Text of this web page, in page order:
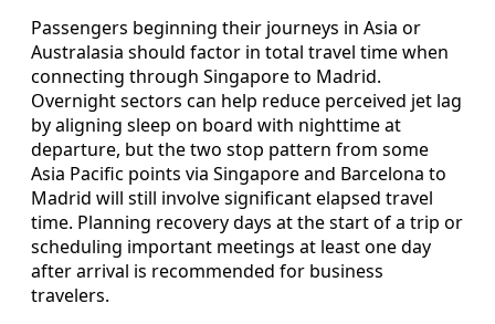
Passengers beginning their journeys in Asia or
Australasia should factor in total travel time when
connecting through Singapore to Madrid.
Overnight sectors can help reduce perceived jet lag
by aligning sleep on board with nighttime at
departure, but the two stop pattern from some
Asia Pacific points via Singapore and Barcelona to
Madrid will still involve significant elapsed travel
time. Planning recovery days at the start of a trip or
scheduling important meetings at least one day
after arrival is recommended for business
travelers.